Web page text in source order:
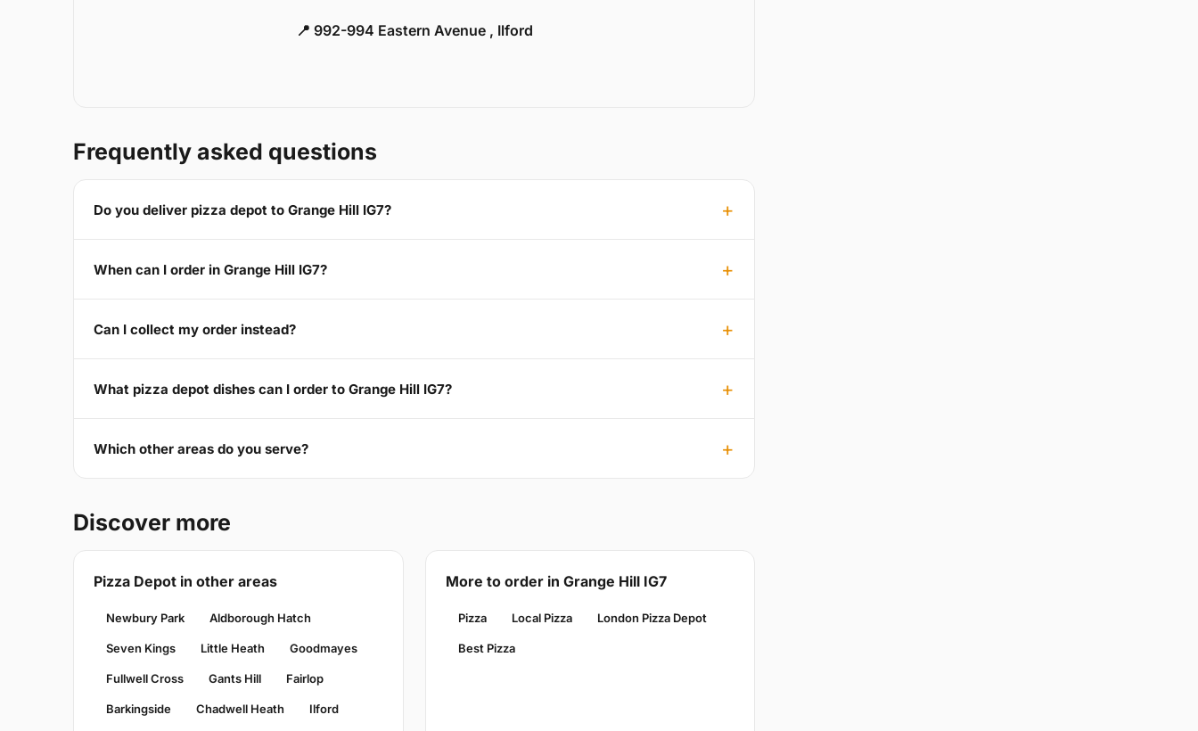
📍 992-994 Eastern Avenue , Ilford
Frequently asked questions
Do you deliver pizza depot to Grange Hill IG7?
When can I order in Grange Hill IG7?
Can I collect my order instead?
What pizza depot dishes can I order to Grange Hill IG7?
Which other areas do you serve?
Discover more
Pizza Depot in other areas
Newbury Park Aldborough Hatch
Seven Kings Little Heath Goodmayes
Fullwell Cross Gants Hill Fairlop
Barkingside Chadwell Heath Ilford
More to order in Grange Hill IG7
Pizza Local Pizza London Pizza Depot
Best Pizza